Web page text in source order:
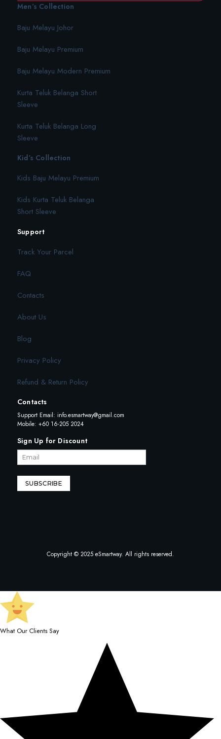
Men’s Collection
Baju Melayu Johor
Baju Melayu Premium
Baju Melayu Modern Premium
Kurta Teluk Belanga Short
Sleeve
Kurta Teluk Belanga Long
Sleeve
Kid’s Collection
Kids Baju Melayu Premium
Kids Kurta Teluk Belanga
Short Sleeve
Support
Track Your Parcel
FAQ
Contacts
About Us
Blog
Privacy Policy
Refund & Return Policy
Contacts
Support Email: info.esmartway@gmail.com
Mobile: +60 16-205 2024
Sign Up for Discount
SUBSCRIBE
Copyright © 2025 eSmartway. All rights reserved.
What Our Clients Say